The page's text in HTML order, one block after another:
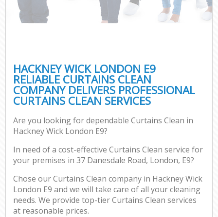
HACKNEY WICK LONDON E9
RELIABLE CURTAINS CLEAN
COMPANY DELIVERS PROFESSIONAL
CURTAINS CLEAN SERVICES
Are you looking for dependable Curtains Clean in
Hackney Wick London E9?
In need of a cost-effective Curtains Clean service for
your premises in 37 Danesdale Road, London, E9?
Chose our Curtains Clean company in Hackney Wick
London E9 and we will take care of all your cleaning
needs. We provide top-tier Curtains Clean services
at reasonable prices.